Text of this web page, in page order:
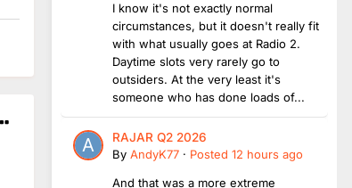
I know it's not exactly normal
circumstances, but it doesn't really fit
with what usually goes at Radio 2.
Daytime slots very rarely go to
outsiders. At the very least it's
someone who has done loads of...
RAJAR Q2 2026
By AndyK77 · Posted 12 hours ago
And that was a more extreme